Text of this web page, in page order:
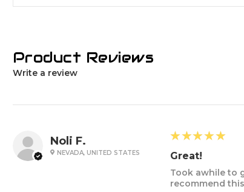
Product Reviews
Write a review
Noli F.
NEVADA, UNITED STATES
5
★★★★★
Great!
Took awhile to
recommend